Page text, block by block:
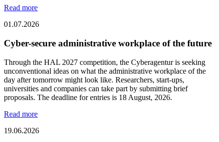
Read more
01.07.2026
Cyber-secure administrative workplace of the future
Through the HAL 2027 competition, the Cyberagentur is seeking
unconventional ideas on what the administrative workplace of the
day after tomorrow might look like. Researchers, start-ups,
universities and companies can take part by submitting brief
proposals. The deadline for entries is 18 August, 2026.
Read more
19.06.2026